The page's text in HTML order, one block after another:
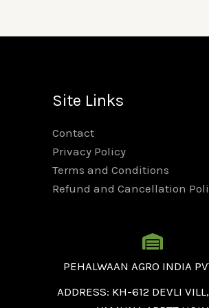
Site Links
Contact
Privacy Policy
Terms and Conditions
Refund and Cancellation
PEHALWAAN AGRO INDIA
ADDRESS: KH-612 DEVLI